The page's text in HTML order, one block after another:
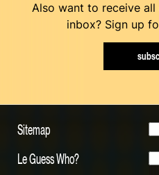
Also want to receive
inbox? Sign up
Sitemap
Le Guess Who?